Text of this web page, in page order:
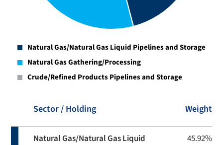
Natural Gas/Natural Gas Liquid Pipelines and Storage
Natural Gas Gathering/Processing
Crude/Refined Products Pipelines and Storage
Sector / Holding Weight
Natural Gas/Natural Gas Liquid
45.92%